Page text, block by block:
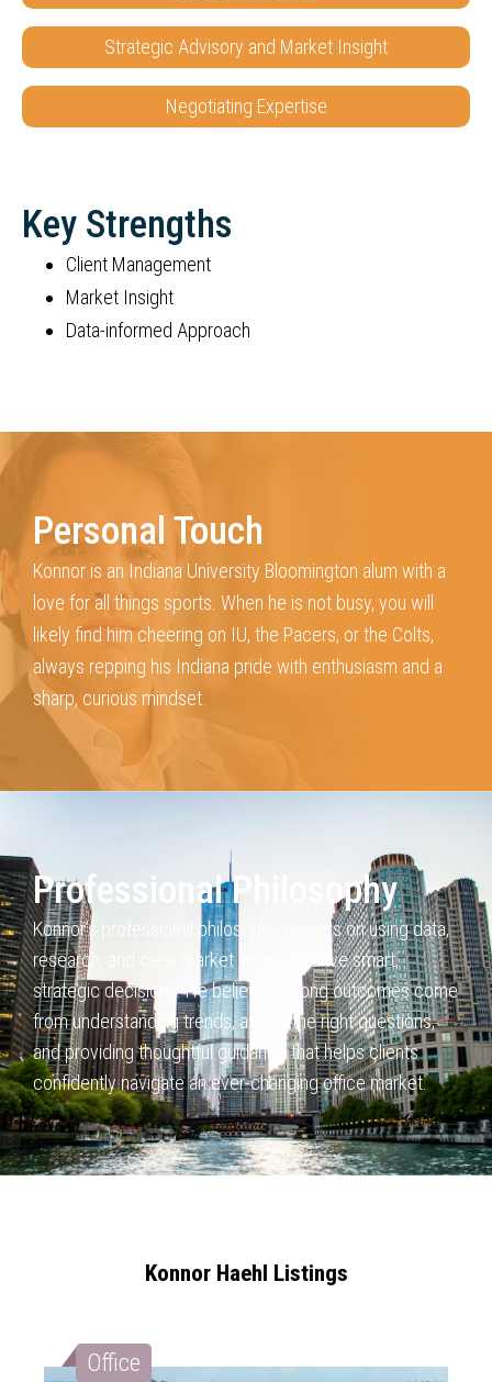
Strategic Advisory and Market Insight
Negotiating Expertise
Key Strengths
Client Management
Market Insight
Data-informed Approach
Personal Touch
Konnor is an Indiana University Bloomington alum with a
love for all things sports. When he is not busy, you will
likely find him cheering on IU, the Pacers, or the Colts,
always repping his Indiana pride with enthusiasm and a
sharp, curious mindset.
Professional Philosophy
Konnor’s professional philosophy centers on using data,
research,
and clear market insight to drive smart,
strategic decisions. He believes
strong outcomes come
from understanding trends, asking the right questions,
and providing thoughtful guidance that helps clients
confidently navigate anever-changing office market.
Konnor Haehl Listings
Office